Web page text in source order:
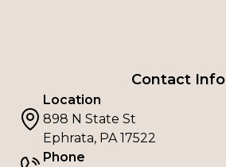
Contact Info
Location
898 N State St
Ephrata, PA 17522
Phone